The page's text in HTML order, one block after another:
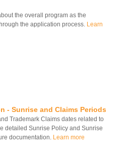
the overall program as the
the application process. Learn
- Sunrise and Claims Periods
Trademark Claims dates related to
detailed Sunrise Policy and Sunrise
documentation. Learn more